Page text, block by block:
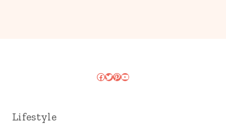
Facebook
Twitter
Pinterest
YouTube
Lifestyle